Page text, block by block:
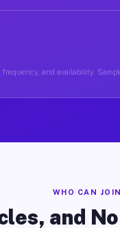
and availability.
WHO CAN JOIN
and